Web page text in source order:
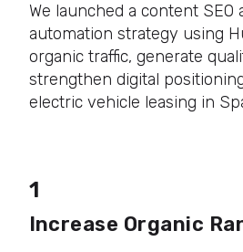
We launched a content SEO
automation strategy using
organic traffic, generate
strengthen digital
electric vehicle leasing in
1
Increase Organic